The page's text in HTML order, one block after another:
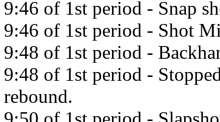
9:46 of 1st period - Snap
9:46 of 1st period - Shot
9:48 of 1st period -
9:48 of 1st period -
rebound.